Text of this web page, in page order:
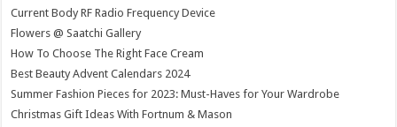
Current Body RF Radio Frequency Device
Flowers @ Saatchi Gallery
How To Choose The Right Face Cream
Best Beauty Advent Calendars 2024
Summer Fashion Pieces for 2023: Must-Haves for Your Wardrobe
Christmas Gift Ideas With Fortnum & Mason